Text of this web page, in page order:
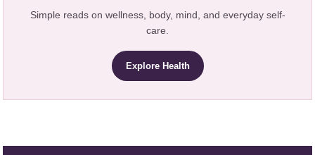
Simple reads on wellness, body, mind, and everyday self-
care.
Explore Health